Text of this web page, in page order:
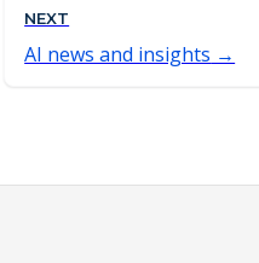
NEXT
AI news and insights